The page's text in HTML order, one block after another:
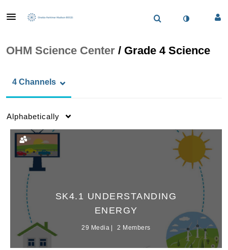
OHM Science Center / Grade 4 Science
4 Channels
Alphabetically
SK4.1 UNDERSTANDING
ENERGY
29 Media 2 Members